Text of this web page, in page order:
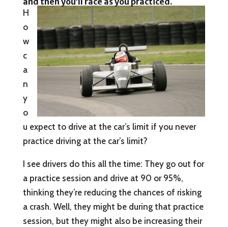
H
o
w
c
a
n
y
o
u expect to drive at the car’s limit if you never
practice driving at the car’s limit?
I see drivers do this all the time: They go out for
a practice session and drive at 90 or 95%,
thinking they’re reducing the chances of risking
a crash. Well, they might be during that practice
session, but they might also be increasing their